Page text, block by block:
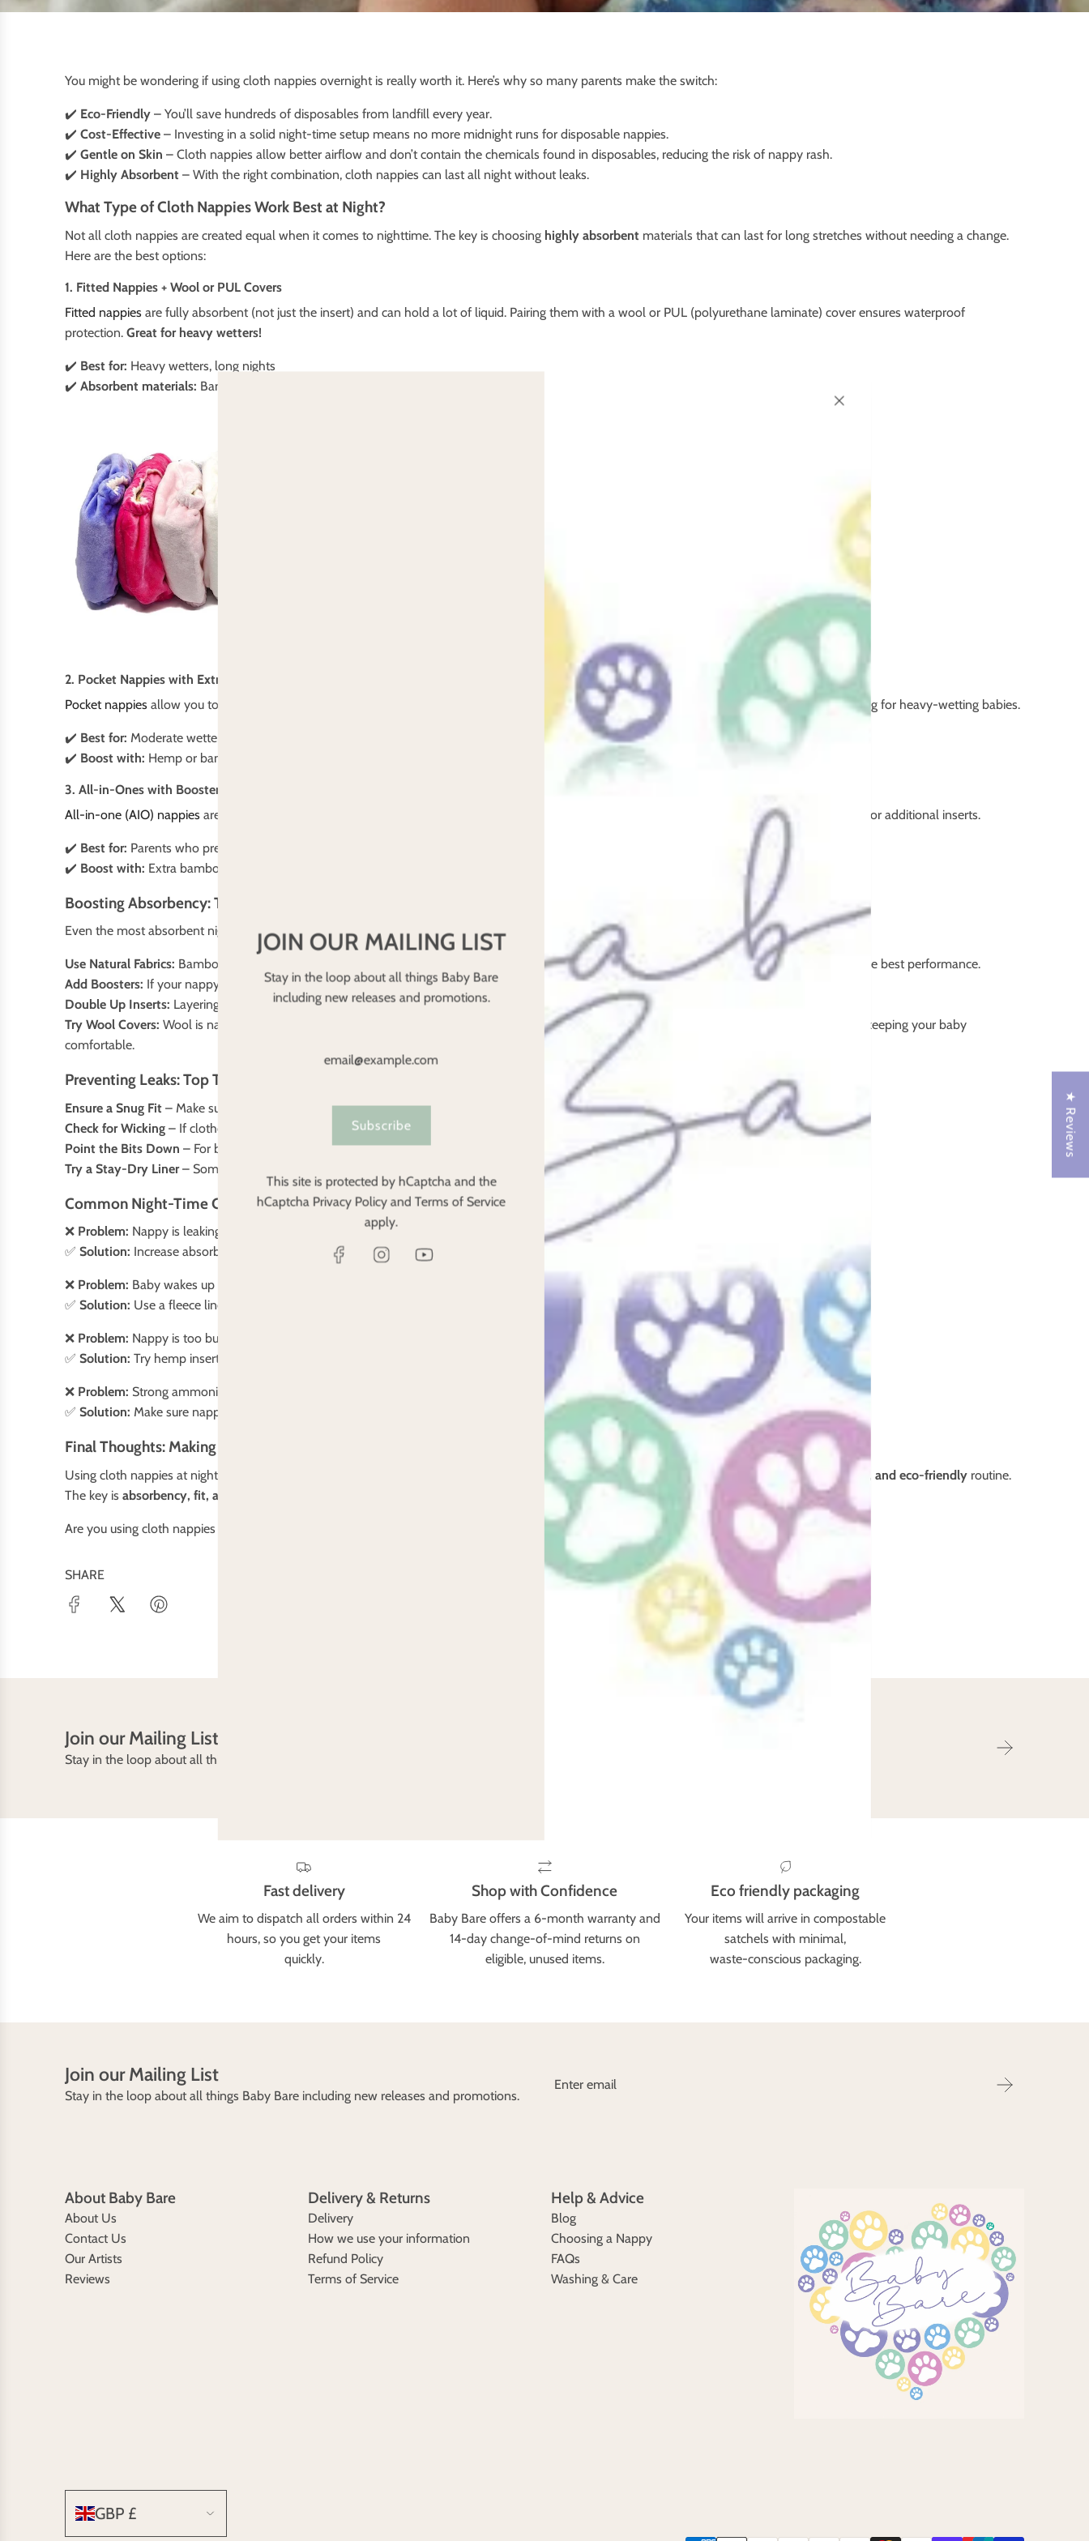
You might be wondering if using cloth nappies overnight is really worth it. Here’s why so many parents make the switch:
✔️ Eco-Friendly – You’ll save hundreds of disposables from landfill every year.
✔️ Cost-Effective – Investing in a solid night-time setup means no more midnight runs for disposable nappies.
✔️ Gentle on Skin – Cloth nappies allow better airflow and don’t contain the chemicals found in disposables, reducing the risk of nappy rash.
✔️ Highly Absorbent – With the right combination, cloth nappies can last all night without leaks.
What Type of Cloth Nappies Work Best at Night?
Not all cloth nappies are created equal when it comes to nighttime. The key is choosing highly absorbent materials that can last for long stretches without needing a change.
Here are the best options:
1. Fitted Nappies + Wool or PUL Covers
Fitted nappies are fully absorbent (not just the insert) and can hold a lot of liquid. Pairing them with a wool or PUL (polyurethane laminate) cover ensures waterproof
protection. Great for heavy wetters!
✔️ Best for: Heavy wetters, long nights
✔️ Absorbent materials: Bamboo, hemp, cotton
2. Pocket Nappies with Extra Inserts
Pocket nappies allow you to customise absorbency by adding extra inserts. They’re a good option for moderate wetters but may need extra boosting for heavy-wetting babies.
✔️ Best for: Moderate wetters, parents who like flexibility
✔️ Boost with: Hemp or bamboo inserts under microfibre for faster absorption
3. All-in-Ones with Boosters
All-in-one (AIO) nappies are the easiest to use but often need extra boosters at night. Look for AIOs with high-capacity absorbent cores and room for additional inserts.
✔️ Best for: Parents who prefer simplicity
✔️ Boost with: Extra bamboo or hemp inserts
Boosting Absorbency: The Secret to Leak-Free Nights
Even the most absorbent night-time nappy may need a little extra help. Here’s how to maximise absorbency:
Use Natural Fabrics: Bamboo and hemp hold more liquid than microfibre. Layer hemp under faster-absorbing fabrics like cotton or microfibre for the best performance.
Add Boosters: If your nappy isn’t lasting overnight, try adding an extra booster between the nappy and the cover.
Double Up Inserts: Layering inserts (e.g., a bamboo insert on top of a hemp insert) helps slow absorbency while locking in more liquid.
Try Wool Covers: Wool is naturally water-resistant and breathable. Lanolized wool covers work as a second waterproof layer, reducing leaks while keeping your baby
comfortable.
Preventing Leaks: Top Tips for a Dry Night
Ensure a Snug Fit – Make sure the nappy fits well around the legs and waist without being too tight. A loose fit can lead to leaks.
Check for Wicking – If clothes feel damp, the moisture might be wicking out. Try a different cover or boost the absorbency.
Point the Bits Down – For baby boys, make sure their bits are pointing downward to prevent leaks at the waistband.
Try a Stay-Dry Liner– Some babies dislike feeling wet, which can wake them up. A fleece or stay-dry liner keeps them comfortable.
Common Night-Time Cloth Nappy Problems & Solutions
❌ Problem: Nappy is leaking before morning
✅ Solution: Increase absorbency by adding boosters or switching to a fitted nappy with a wool cover.
❌ Problem: Baby wakes up feeling wet and uncomfortable
✅ Solution: Use a fleece liner to keep moisture away from the skin.
❌ Problem: Nappy is too bulky and causing discomfort
✅ Solution: Try hemp inserts—they’re slim but super absorbent.
❌ Problem: Strong ammonia smell in the morning
✅ Solution: Make sure nappies are washed properly with a full rinse cycle. Stripping nappies occasionally can help remove build-up.
Final Thoughts: Making Night-Time Cloth Nappies Work for You
Using cloth nappies at night might take some trial and error, but once you find the right setup, you’ll enjoy the benefits of a leak-free, cost-effective, and eco-friendly routine.
The key is absorbency, fit, and a reliable waterproof cover —get those right, and you’ll have dry nights ahead!
Are you using cloth nappies overnight? Have any tips or questions? Drop them in the comments below—we’d love to hear from you!
SHARE
Join our Mailing List
Stay in the loop about all things Baby Bare including new releases and promotions.
Fast delivery
We aim to dispatch all orders within 24
hours, so you get your items
quickly.
Shop with Confidence
Baby Bare offers a 6-month warranty and
14-day change-of-mind returns on
eligible, unused items.
Eco friendly packaging
Your items will arrive in compostable
satchels with minimal,
waste-conscious packaging.
Join our Mailing List
Stay in the loop about all things Baby Bare including new releases and promotions.
About Baby Bare
About Us
Contact Us
Our Artists
Reviews
Delivery & Returns
Delivery
How we use your information
Refund Policy
Terms of Service
Help & Advice
Blog
Choosing a Nappy
FAQs
Washing & Care
GBP £
JOIN OUR MAILING LIST
Stay in the loop about all things Baby Bare
including new releases and promotions.
Subscribe
This site is protected by hCaptcha and the
hCaptcha Privacy Policyand Terms of Service
apply.
★ Reviews